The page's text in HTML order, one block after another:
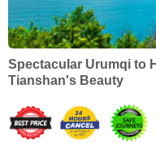
Spectacular Urumqi to
Tianshan's Beauty